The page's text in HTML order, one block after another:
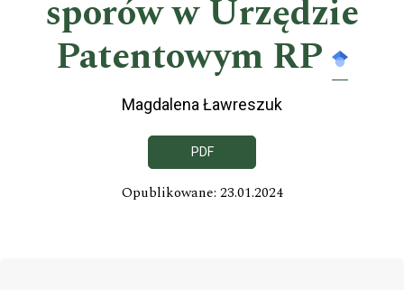
sporów w Urzędzie
Patentowym RP
Magdalena Ławreszuk
PDF
Opublikowane: 23.01.2024